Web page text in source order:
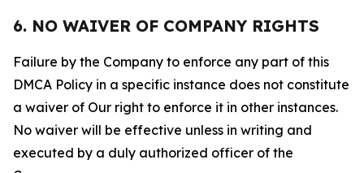
6. NO WAIVER OF COMPANY RIGHTS
Failure by the Company to enforce any part of this
DMCA Policy in a specific instance does not constitute
a waiver of Our right to enforce it in other instances.
No waiver will be effective unless in writing and
executed by a duly authorized officer of the